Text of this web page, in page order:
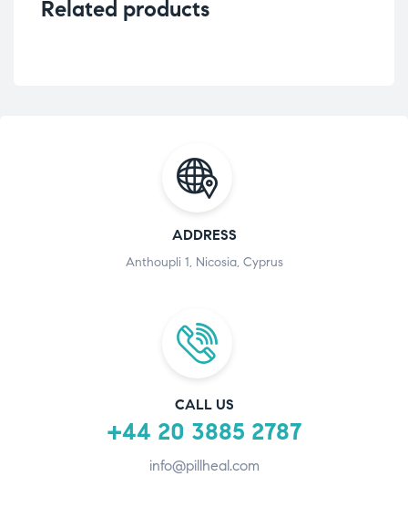
Related products
ADDRESS
Anthoupli 1, Nicosia, Cyprus
CALL US
+44 20 3885 2787
info@pillheal.com